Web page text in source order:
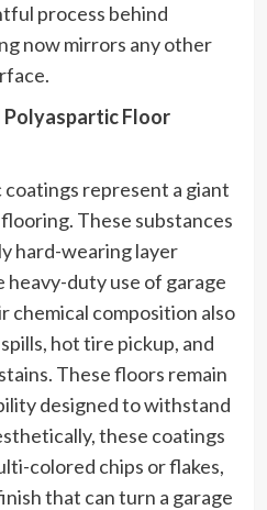
process behind
now mirrors any other
Polyaspartic Floor
coatings represent a giant
These substances
hard-wearing layer
heavy-duty use of garage
chemical composition also
hot tire pickup, and
These floors remain
designed to withstand
these coatings
colored chips or flakes,
that can turn a garage